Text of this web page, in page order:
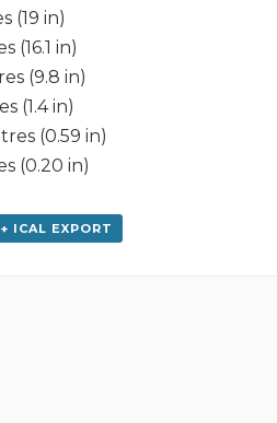
(19 in)
(16.1 in)
(9.8 in)
(1.4 in)
(0.59 in)
(0.20 in)
+ ICAL EXPORT